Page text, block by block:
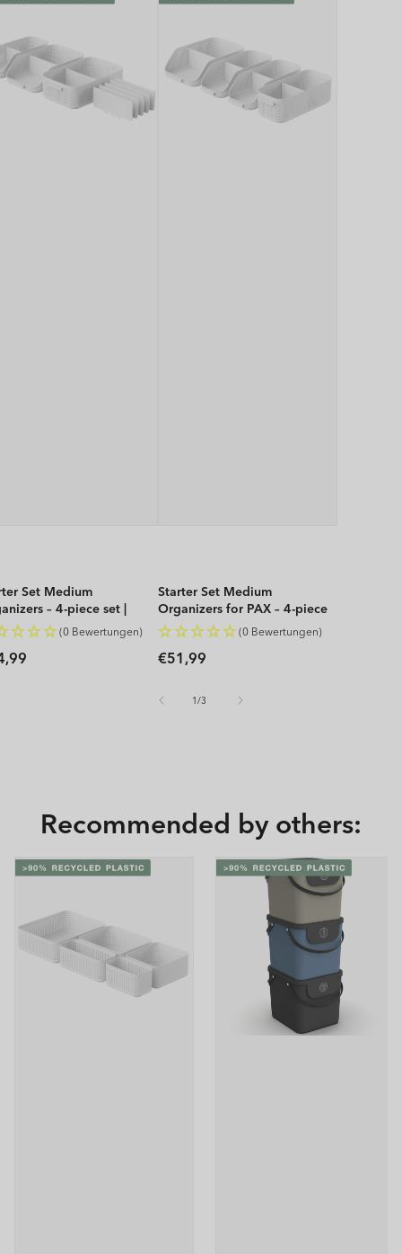
Set Medium
– 4-piece set |
(0 Bewertungen)
Starter Set Medium
Organizers for PAX – 4-piece
set | WOP
(0 Bewertungen)
Regular
€51,99
1/
of3
Recommended by others: